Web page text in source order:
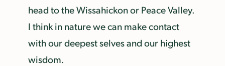
head to the Wissahickon or Peace Valley.
I think in nature we can make contact
with our deepest selves and our highest
wisdom.